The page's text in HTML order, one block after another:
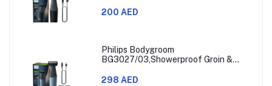
& Comfortable Shave, 3mm
200 AED
Philips Bodygroom
BG3027/03,Showerproof Groin &
Combs,60min Cordless, Skin
298 AED